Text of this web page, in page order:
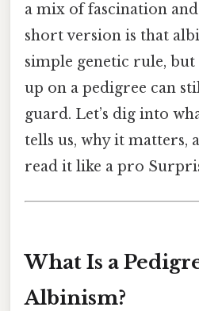
a mix of fascination
short version is that
simple genetic rule, but
up on a pedigree can
guard. Let’s dig into
tells us, why it matters,
read it like a pro
What Is a
Albinism?